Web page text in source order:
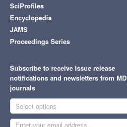
SciProfiles
Encyclopedia
JAMS
Proceedings Series
Subscribe to receive issue release
notifications and newsletters from
journals
Select options